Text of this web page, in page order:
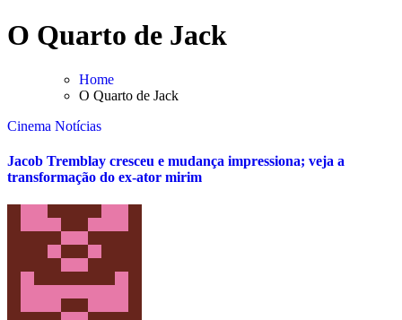
Skip
to
O Quarto de Jack
Home
O Quarto de Jack
Cinema Notícias
Jacob Tremblay cresceu e mudança impressiona; veja a
transformação do ex-ator mirim